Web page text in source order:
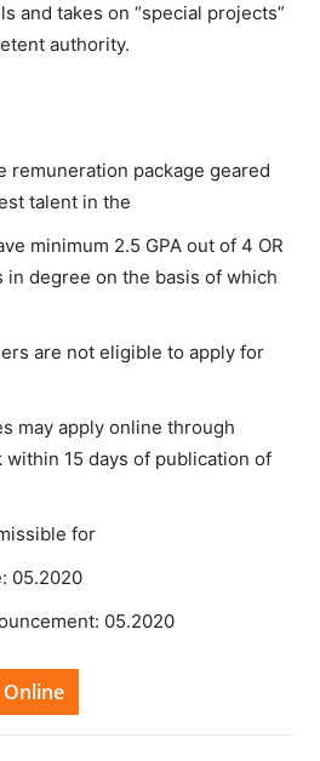
and takes on “special projects”
authority.
remuneration package geared
talent in the
minimum 2.5 GPA out of 4 OR
in degree on the basis of which
are not eligible to apply for
may apply online through
15 days of publication of
for
05.2020
05.2020